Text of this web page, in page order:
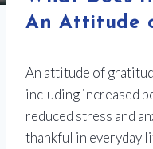
An Attitude
An attitude of
including increased
reduced stress and
thankful in everyday